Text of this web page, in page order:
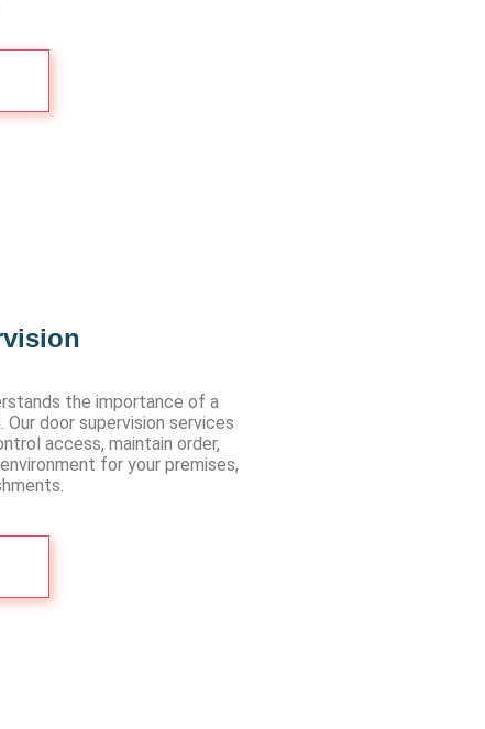
the importance of a
door supervision services
access, maintain order,
for your premises,